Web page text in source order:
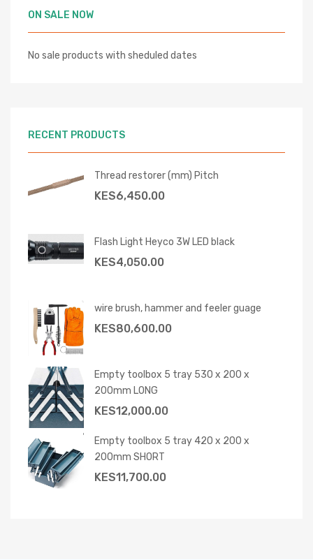
ON SALE NOW
No sale products with sheduled dates
RECENT PRODUCTS
Thread restorer (mm) Pitch
KES6,450.00
Flash Light Heyco 3W LED black
KES4,050.00
wire brush, hammer and feeler guage
KES80,600.00
Empty toolbox 5 tray 530 x 200 x
200mm LONG
KES12,000.00
Empty toolbox 5 tray 420 x 200 x
200mm SHORT
KES11,700.00